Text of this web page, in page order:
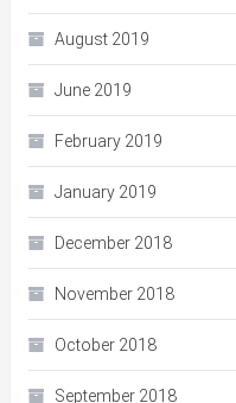
August 2019
June 2019
February 2019
January 2019
December 2018
November 2018
October 2018
September 2018